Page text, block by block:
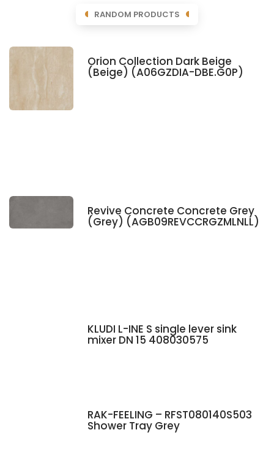
RANDOM PRODUCTS
Orion Collection Dark Beige
(Beige) (A06GZDIA-DBE.G0P)
Revive Concrete Concrete Grey
(Grey) (AGB09REVCCRGZMLNLL)
KLUDI L-INE S single lever sink
mixer DN 15 408030575
RAK-FEELING – RFST080140S503
Shower Tray Grey